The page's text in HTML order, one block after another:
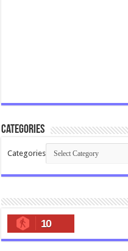
Categories
Categories
10